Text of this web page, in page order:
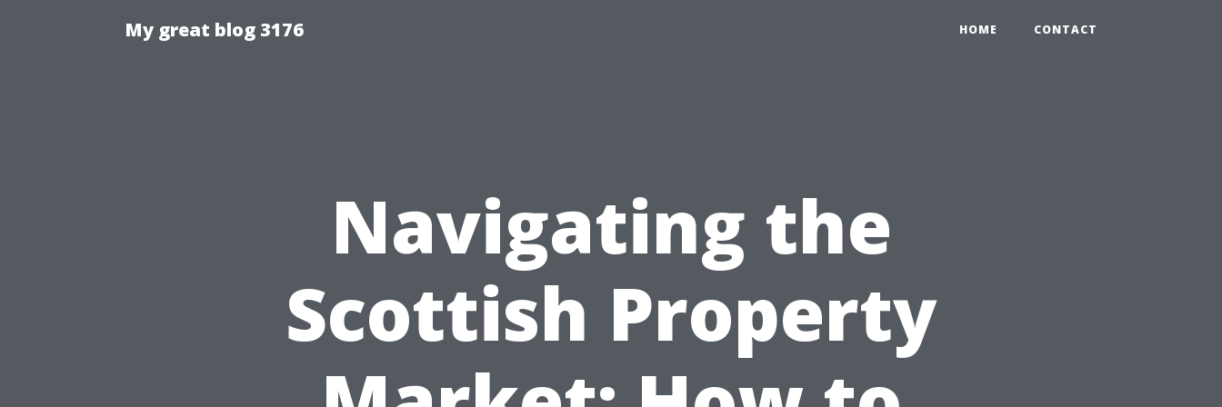
My great blog 3176 HOME CONTACT
Navigating the
Scottish Property